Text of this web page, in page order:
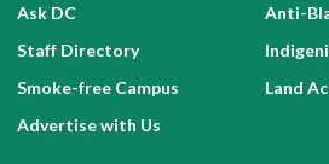
Ask DC
Staff Directory
Smoke-free Campus
Advertise with Us
Anti-
Land